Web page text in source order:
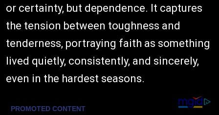
or certainty, but dependence. It captures
the tension between toughness and
tenderness, portraying faith as something
lived quietly, consistently, and sincerely,
even in the hardest seasons.